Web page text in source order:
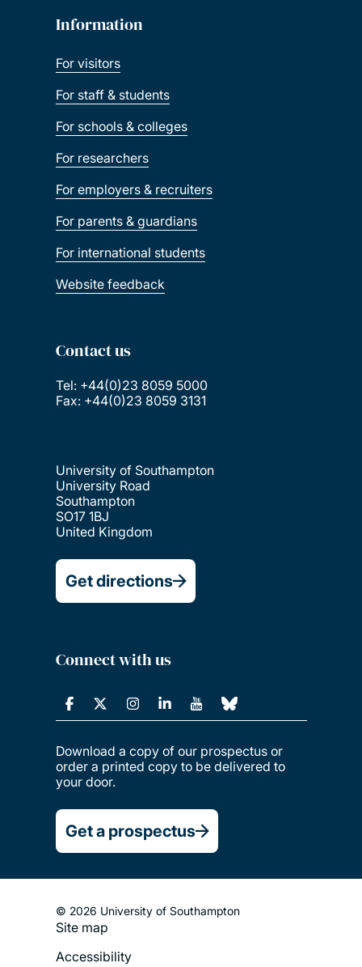
Information
For visitors
For staff & students
For schools & colleges
For researchers
For employers & recruiters
For parents & guardians
For international students
Website feedback
Contact us
Tel: +44(0)23 8059 5000
Fax: +44(0)23 8059 3131
University of Southampton
University Road
Southampton
SO17 1BJ
United Kingdom
Get directions
Connect with us
Download a copy of our prospectus or
order a printed copy to be delivered to
your door.
Get a prospectus
© 2026 University of Southampton
Footer
Site map
Accessibility